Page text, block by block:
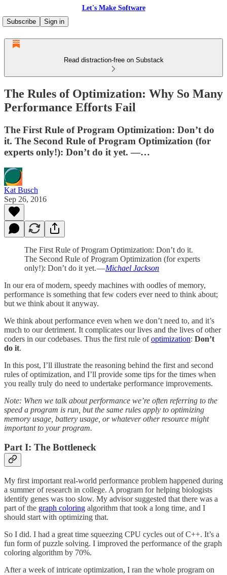
Let's Make Software
Subscribe
Sign in
Read distraction-free on Substack
The Rules of Optimization: Why So Many
Performance Efforts Fail
The First Rule of Program Optimization: Don’t do
it. The Second Rule of Program Optimization (for
experts only!): Don’t do it yet. —…
Kat Busch
Sep 26, 2016
The First Rule of Program Optimization: Don’t do it.
The Second Rule of Program Optimization (for experts
only!): Don’t do it yet. —Michael Jackson
In our era of modern, speedy machines with oodles of memory,
performance is something that few coders ever need to think about;
but we think about it anyway.
We think about performance even when we don’t need to, and it’s
much to our detriment. It complicates our lives and the lives of other
coders in our codebases. Thus the first rule ofoptimization: Don’t
do it.
In this post, I’ll illustrate the reasoning behind the first and second
rules of optimization, and I’ll provide some tips for the times when
you really truly do need to undertake performance improvements.
Note: When we talk about performance we’re often referring to the
speed a program is run, but the same rules apply to optimizing
memory usage, battery usage, or whatever other resource might
important to your program.
Part I: The Bottleneck
My first important real-world performance problem happened during
a summer of research in college. A program for helping biologists
identify genes was too slow. My advisor suggested that there was a
part of the graph coloring algorithm that took a long time, and I
should start with optimizing that.
So I did. I had a great time squeezing CPU cycles out of C++. It’s a
fun form of puzzle solving. I improved the performance of the graph
coloring algorithm by 70%.
After a week of intricate optimization, I ran the whole program on